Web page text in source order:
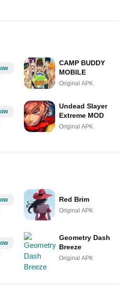
CAMP BUDDY
MOBILE
Original APK
Undead Slayer
Extreme MOD
Original APK
Red Brim
Original APK
Geometry Dash
Breeze
Original APK